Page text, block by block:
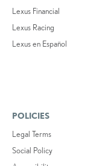
Lexus Financial
Lexus Racing
Lexus en Español
POLICIES
Legal Terms
Social Policy